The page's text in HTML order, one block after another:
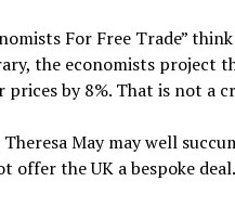
For Free Trade”
the economists project
prices by 8%. That is not a
Theresa May may well
offer the UK a bespoke